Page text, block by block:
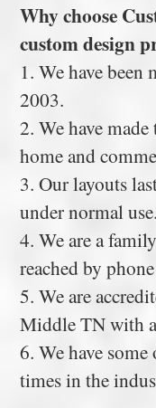
Why choose
custom design
1. We have
2003.
2. We have
home and
3. Our layouts
under normal use.
4. We are a
reached by
5. We are
Middle TN with
6. We have
times in the